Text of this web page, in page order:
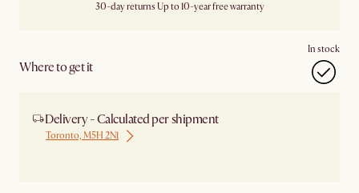
30-day returns Up to 10-year free warranty
Where to get it
In stock
Delivery - Calculated per shipment
Toronto, M5H 2N1